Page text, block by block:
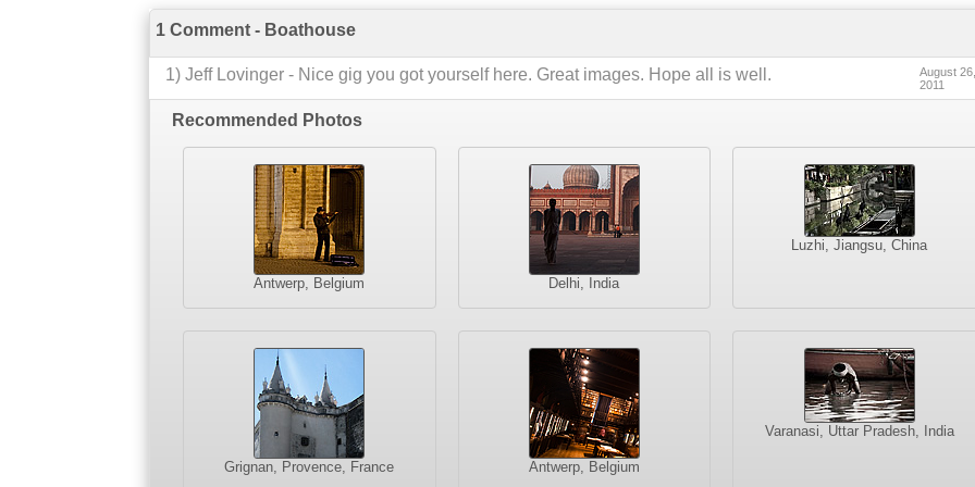
1 Comment - Boathouse
1) Jeff Lovinger - Nice gig you got yourself here. Great images. Hope all is well.
August 26,
2011
Recommended Photos
Antwerp, Belgium Delhi, India
Luzhi, Jiangsu, China
Grignan, Provence, France Antwerp, Belgium
Varanasi, Uttar Pradesh, India